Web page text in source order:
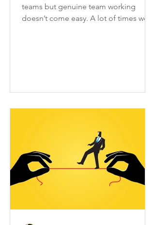
teams but genuine team working
doesn’t come easy. A lot of times we